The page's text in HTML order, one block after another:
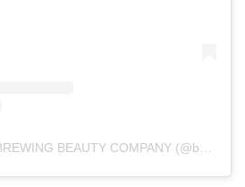
Un post condiviso da BREWING BEAUTY COMPANY (@brewingbeautyco_)